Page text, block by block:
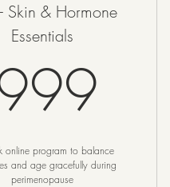
Skin & Hormone
Essentials
online program to balance
and age gracefully during
perimenopause